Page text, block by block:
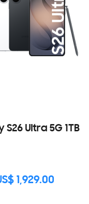
S26 Ultra 5G 1TB
1,929.00